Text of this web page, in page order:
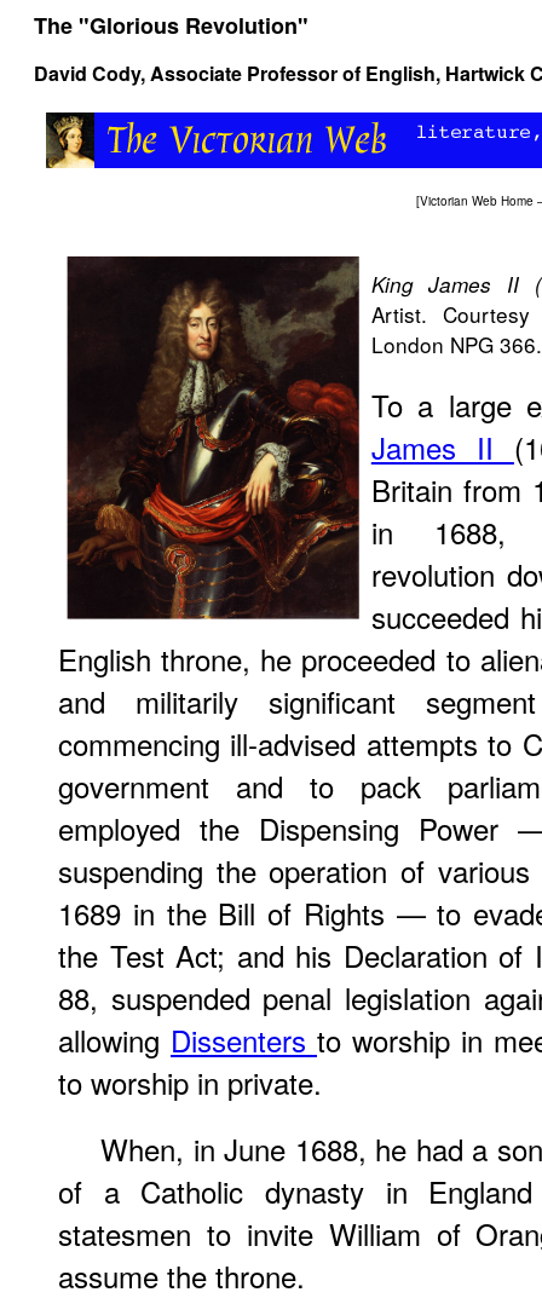
The "Glorious Revolution"
David Cody, Associate Professor of English, Hartwick
[Victorian Web Home
King James II
Artist.
London NPG 366.
To a large
James II
Britain from
in 1688,
revolution
succeeded
English throne, he proceeded to
and militarily significant
commencing ill-advised attempts to
government and to pack
employed the Dispensing Power
suspending the operation of
1689 in the Bill of Rights — to
the Test Act; and his Declaration of
88, suspended penal legislation
allowing Dissenters to worship in
to worship in private.
When, in June 1688, he had a
of a Catholic dynasty in
statesmen to invite William of
assume the throne.